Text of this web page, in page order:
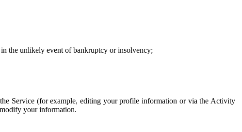
in the unlikely event of bankruptcy or insolvency;
Service (for example, editing your profile information or via the Activity
your information.